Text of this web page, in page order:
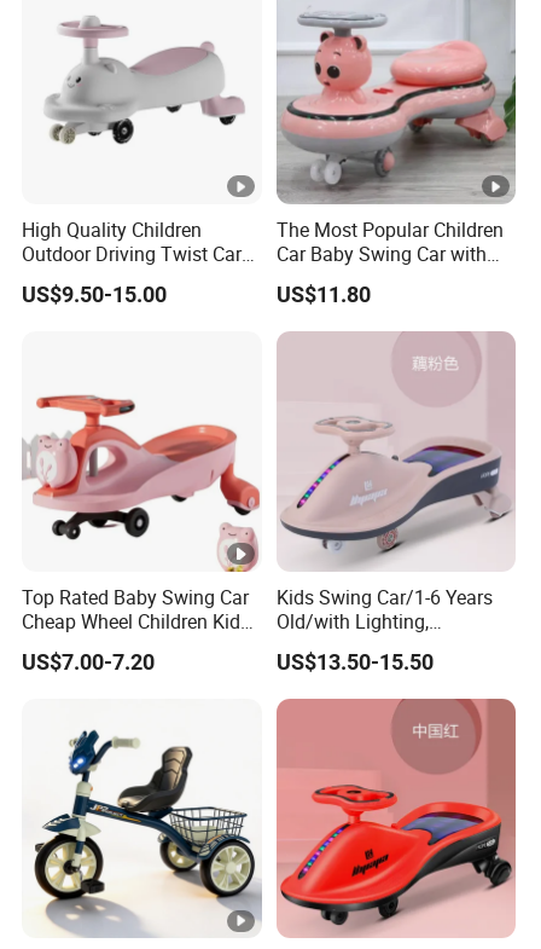
High Quality Children
Outdoor Driving Twist Car
Magic Plasma Kids Swing
Car for Sale
US$9.50-15.00
The Most Popular Children
Car Baby Swing Car with
Music for Kids Toys Ks-36
US$11.80
Top Rated Baby Swing Car
Cheap Wheel Children Kids
Twist Toy Car
US$7.00-7.20
Kids Swing Car/1-6 Years
Old/with Lighting,
Music/Mute Universal
Wheel
US$13.50-15.50